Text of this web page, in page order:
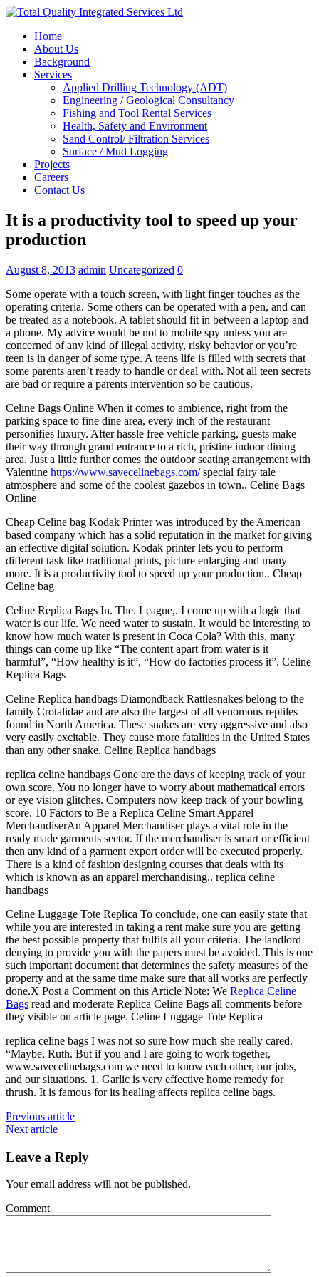
Home
About Us
Background
Services
Applied Drilling Technology (ADT)
Engineering / Geological Consultancy
Fishing and Tool Rental Services
Health, Safety and Environment
Sand Control/ Filtration Services
Surface / Mud Logging
Projects
Careers
Contact Us
It is a productivity tool to speed up your
production
August 8, 2013 admin Uncategorized 0
Some operate with a touch screen, with light finger touches as the
operating criteria. Some others can be operated with a pen, and can
be treated as a notebook. A tablet should fit in between a laptop and
a phone. My advice would be not to mobile spy unless you are
concerned of any kind of illegal activity, risky behavior or you’re
teen is in danger of some type. A teens life is filled with secrets that
some parents aren’t ready to handle or deal with. Not all teen secrets
are bad or require a parents intervention so be cautious.
Celine Bags Online When it comes to ambience, right from the
parking space to fine dine area, every inch of the restaurant
personifies luxury. After hassle free vehicle parking, guests make
their way through grand entrance to a rich, pristine indoor dining
area. Just a little further comes the outdoor seating arrangement with
Valentine https://www.savecelinebags.com/special fairy tale
atmosphere and some of the coolest gazebos in town.. Celine Bags
Online
Cheap Celine bag Kodak Printer was introduced by the American
based company which has a solid reputation in the market for giving
an effective digital solution. Kodak printer lets you to perform
different task like traditional prints, picture enlarging and many
more. It is a productivity tool to speed up your production.. Cheap
Celine bag
Celine Replica Bags In. The. League,. I come up with a logic that
water is our life. We need water to sustain. It would be interesting to
know how much water is present in Coca Cola? With this, many
things can come up like “The content apart from water is it
harmful”, “How healthy is it”, “How do factories process it”. Celine
Replica Bags
Celine Replica handbags Diamondback Rattlesnakes belong to the
family Crotalidae and are also the largest of all venomous reptiles
found in North America. These snakes are very aggressive and also
very easily excitable. They cause more fatalities in the United States
than any other snake. Celine Replica handbags
replica celine handbags Gone are the days of keeping track of your
own score. You no longer have to worry about mathematical errors
or eye vision glitches. Computers now keep track of your bowling
score. 10 Factors to Be a Replica Celine Smart Apparel
MerchandiserAn Apparel Merchandiser plays a vital role in the
ready made garments sector. If the merchandiser is smart or efficient
then any kind of a garment export order will be executed properly.
There is a kind of fashion designing courses that deals with its
which is known as an apparel merchandising.. replica celine
handbags
Celine Luggage Tote Replica To conclude, one can easily state that
while you are interested in taking a rent make sure you are getting
the best possible property that fulfils all your criteria. The landlord
denying to provide you with the papers must be avoided. This is one
such important document that determines the safety measures of the
property and at the same time make sure that all works are perfectly
done.X Post a Comment on this Article Note: We Replica Celine
Bags read and moderate Replica Celine Bags all comments before
they visible on article page. Celine Luggage Tote Replica
replica celine bags I was not so sure how much she really cared.
“Maybe, Ruth. But if you and I are going to work together,
www.savecelinebags.com we need to know each other, our jobs,
and our situations. 1. Garlic is very effective home remedy for
thrush. It is famous for its healing affects replica celine bags.
Previous article
Next article
Leave a Reply
Your email address will not be published.
Comment